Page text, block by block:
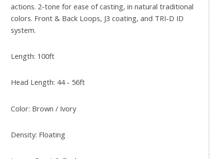
actions. 2-tone for ease of casting, in natural traditional
colors. Front & Back Loops, J3 coating, and TRI-D ID
system.
Length: 100ft
Head Length: 44 - 56ft
Color: Brown / Ivory
Density: Floating